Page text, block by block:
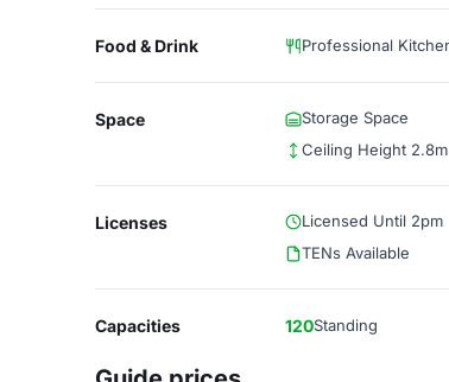
Food & Drink Professional
Space Storage Space
Ceiling Height
Licenses Licensed Until 2pm
TENs Available
Capacities 120Standing